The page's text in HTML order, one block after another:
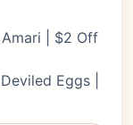
| $2 Off
Eggs |